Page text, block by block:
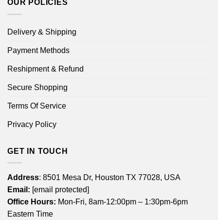
OUR POLICIES
Delivery & Shipping
Payment Methods
Reshipment & Refund
Secure Shopping
Terms Of Service
Privacy Policy
GET IN TOUCH
Address: 8501 Mesa Dr, Houston TX 77028, USA
Email: [email protected]
Office Hours: Mon-Fri, 8am-12:00pm – 1:30pm-6pm
Eastern Time